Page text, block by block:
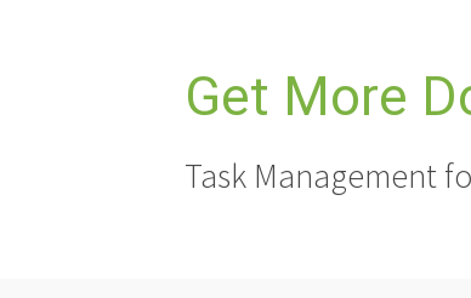
Get More
Task Management